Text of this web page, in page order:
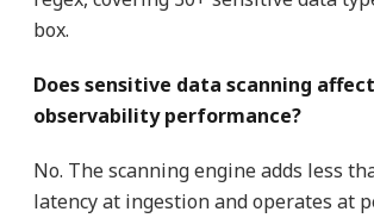
box.
Does sensitive data scanning affect
observability performance?
No. The scanning engine adds less
latency at ingestion and operates at